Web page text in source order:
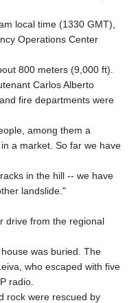
local time (1330 GMT),
Operations Center
800 meters (9,000 ft).
Carlos Alberto
fire departments were
among them a
a market. So far we have
in the hill -- we have
landslide."
drive from the regional
was buried. The
who escaped with five
radio.
rock were rescued by